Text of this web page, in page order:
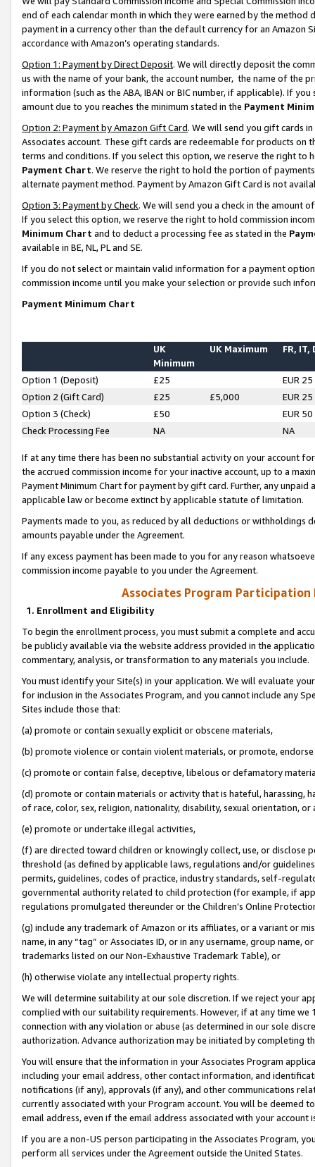
end of each calendar month in which they were earned by the
payment in a currency other than the default currency for an Amazon
accordance with Amazon’s operating standards.
Option 1: Payment by Direct Deposit. We will directly deposit the
us with the name of your bank, the account number, the name of the
information (such as the ABA, IBAN or BIC number, if applicable). If
amount due to you reaches the minimum stated in the Payment
Option 2: Payment by Amazon Gift Card. We will send you gift cards
Associates account. These gift cards are redeemable for products on
terms and conditions. If you select this option, we reserve the right to
Payment Chart. We reserve the right to hold the portion of
alternate payment method. Payment by Amazon Gift Card is not
Option 3: Payment by Check. We will send you a check in the amount
If you select this option, we reserve the right to hold commission
Minimum Chart and to deduct a processing fee as stated in the
available in BE, NL, PL and SE.
If you do not select or maintain valid information for a payment
commission income until you make your selection or provide such
Payment Minimum Chart
UK
Minimum
UK Maximum FR, IT,
Option 1 (Deposit) £25
EUR 25
Option 2 (Gift Card)
£25 £5,000
EUR 25
Option 3 (Check)
£50
EUR 50
Check Processing Fee
NA NA
If at any time there has been no substantial activity on your account
the accrued commission income for your inactive account, up to a
Payment Minimum Chart for payment by gift card. Further, any
applicable law or become extinct by applicable statute of limitation.
Payments made to you, as reduced by all deductions or
amounts payable under the Agreement.
If any excess payment has been made to you for any reason
commission income payable to you under the Agreement.
Associates Program Participation
1. Enrollment and Eligibility
To begin the enrollment process, you must submit a complete and
be publicly available via the website address provided in the
commentary, analysis, or transformation to any materials you include.
You must identify your Site(s) in your application. We will evaluate
for inclusion in the Associates Program, and you cannot include any
Sites include those that:
(a) promote or contain sexually explicit or obscene materials,
(b) promote violence or contain violent materials, or promote,
(c) promote or contain false, deceptive, libelous or defamatory
(d) promote or contain materials or activity that is hateful, harassing,
of race, color, sex, religion, nationality, disability, sexual orientation, or
(e) promote or undertake illegal activities,
(f) are directed toward children or knowingly collect, use, or
threshold (as defined by applicable laws, regulations and/or
permits, guidelines, codes of practice, industry standards, self-
governmental authority related to child protection (for example, if
regulations promulgated thereunder or the Children’s Online
(g) include any trademark of Amazon or its affiliates, or a variant or
name, in any “tag” or Associates ID, or in any username, group
trademarks listed on our Non-Exhaustive Trademark Table), or
(h) otherwise violate any intellectual property rights.
We will determine suitability at our sole discretion. If we reject your
complied with our suitability requirements. However, if at any time
connection with any violation or abuse (as determined in our sole
authorization. Advance authorization may be initiated by completing
You will ensure that the information in your Associates Program
including your email address, other contact information, and
notifications (if any), approvals (if any), and other communications
currently associated with your Program account. You will be deemed
email address, even if the email address associated with your account
If you are a non-US person participating in the Associates Program,
perform all services under the Agreement outside the United States.